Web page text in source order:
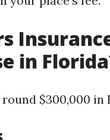
in
$300,000 in